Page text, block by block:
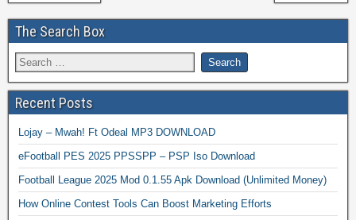
The Search Box
Recent Posts
Lojay – Mwah! Ft Odeal MP3 DOWNLOAD
eFootball PES 2025 PPSSPP – PSP Iso Download
Football League 2025 Mod 0.1.55 Apk Download (Unlimited Money)
How Online Contest Tools Can Boost Marketing Efforts